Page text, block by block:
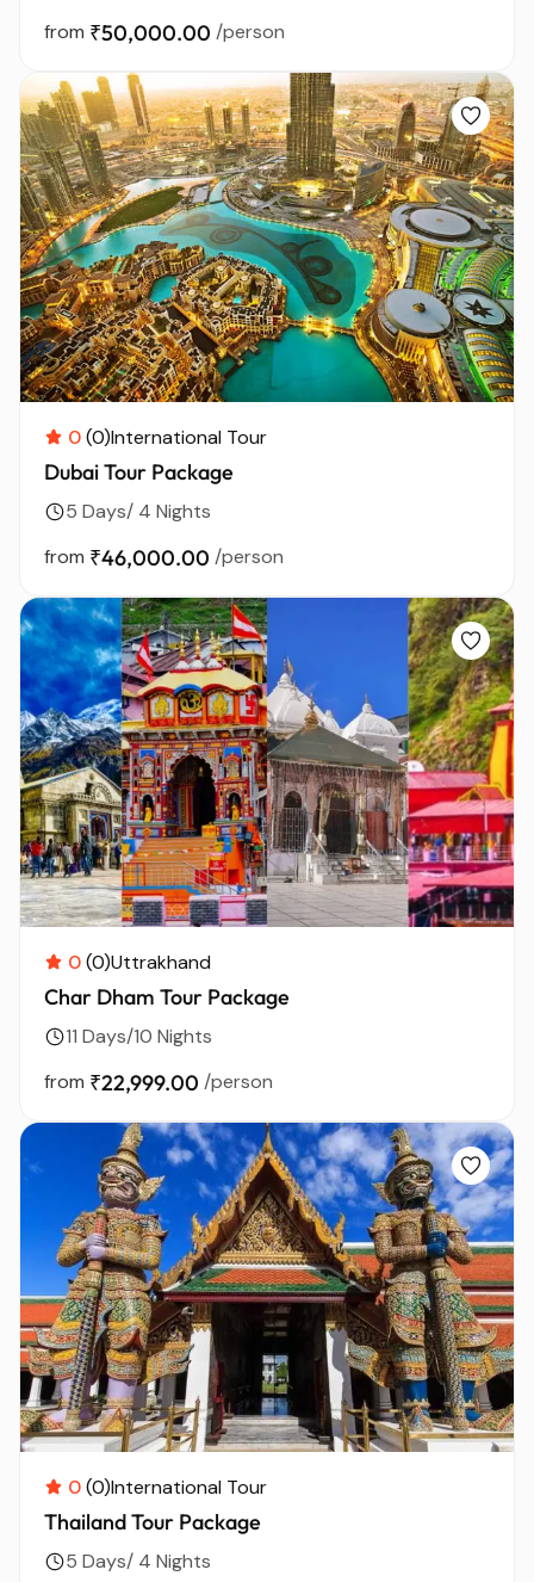
from ₹50,000.00 /person
0(0)International Tour
Dubai Tour Package
5 Days/ 4 Nights
from ₹46,000.00 /person
0(0)Uttrakhand
Char Dham Tour Package
11 Days/10 Nights
from ₹22,999.00 /person
0(0)International Tour
Thailand Tour Package
5 Days/ 4 Nights